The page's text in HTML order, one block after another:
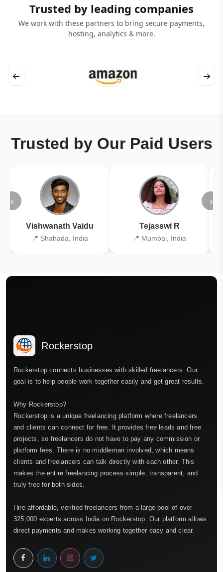
Trusted by leading companies
We work with these partners to bring secure payments,
hosting, analytics & more.
← →
Trusted by Our Paid Users
‹
Vishwanath Vaidu
📍 Shahada, India
Tejasswi R
📍 Mumbai, India
›
Rockerstop
Rockerstop connects businesses with skilled freelancers. Our
goal is to help people work together easily and get great results.
Why Rockerstop?
Rockerstop is a unique freelancing platform where freelancers
and clients can connect for free. It provides free leads and free
projects, so freelancers do not have to pay any commission or
platform fees. There is no middleman involved, which means
clients and freelancers can talk directly with each other. This
makes the entire freelancing process simple, transparent, and
truly free for both sides.
Hire affordable, verified freelancers from a large pool of over
325,000 experts across India on Rockerstop. Our platform allows
direct payments and makes working together easy and clear.